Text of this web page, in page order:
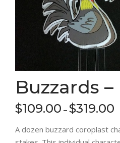
Buzzards
$109.00 – $319.00
A dozen buzzard coroplast